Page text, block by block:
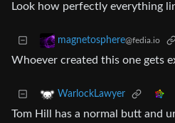
Look how perfectly everything
magnetosphere@fedia.io
Whoever created this one gets
WarlockLawyer
Tom Hill has a normal butt and